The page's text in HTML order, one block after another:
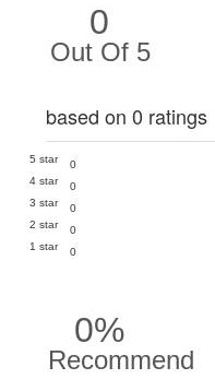
0
Out Of 5
based on 0 ratings
5 star
0
4 star
0
3 star
0
2 star
0
1 star
0
0%
Recommend